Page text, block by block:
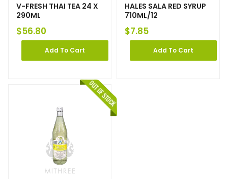
V-FRESH THAI TEA 24 X
290ML
$56.80
Add To Cart
HALES SALA RED SYRUP
710ML/12
$7.85
Add To Cart